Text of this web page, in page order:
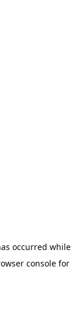
occurred while
console for